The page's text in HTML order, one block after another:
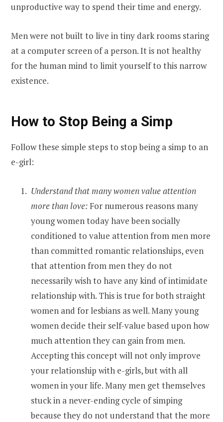
unproductive way to spend their time and energy.
Men were not built to live in tiny dark rooms staring
at a computer screen of a person. It is not healthy
for the human mind to limit yourself to this narrow
existence.
How to Stop Being a Simp
Follow these simple steps to stop being a simp to an
e-girl:
Understand that many women value attention
more than love: For numerous reasons many
young women today have been socially
conditioned to value attention from men more
than committed romantic relationships, even
that attention from men they do not
necessarily wish to have any kind of intimidate
relationship with. This is true for both straight
women and for lesbians as well. Many young
women decide their self-value based upon how
much attention they can gain from men.
Accepting this concept will not only improve
your relationship with e-girls, but with all
women in your life. Many men get themselves
stuck in a never-ending cycle of simping
because they do not understand that the more